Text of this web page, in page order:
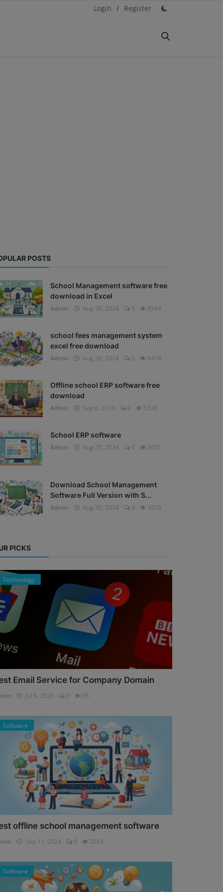
Login / Register
POSTS
School Management software free
download in Excel
Admin
Aug 30, 2024 0 8584
school fees management system
excel free download
Admin
Aug 30, 2024 0 6418
Offline school ERP software free
download
Admin
Sep 6, 2024 0 5338
School ERP software
Admin
Aug 25, 2024 0 5031
Download School Management
Software Full Version with S...
Admin
Aug 30, 2024 0 3928
PICKS
Technology
Email Service for Company Domain
Jul 9, 2026 0 65
Software
offline school management software
Sep 11, 2024 0 2043
Software